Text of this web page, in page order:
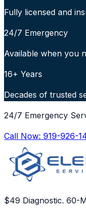
Fully licensed and
24/7 Emergency
Available when you
16+ Years
Decades of trusted
24/7 Emergency
Call Now: 919-926-
$49 Diagnostic. 60-